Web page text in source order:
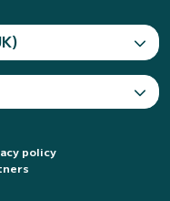
policy